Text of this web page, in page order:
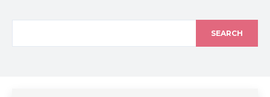
SEARCH